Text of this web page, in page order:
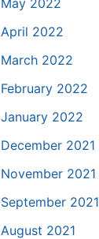
May 2022
April 2022
March 2022
February 2022
January 2022
December 2021
November 2021
September 2021
August 2021